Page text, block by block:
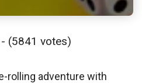
(5841 votes)
rolling adventure with